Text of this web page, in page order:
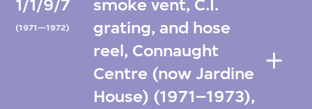
1/1/9/7
(1971—1972)
smoke vent, C.I.
grating, and hose
reel, Connaught
Centre (now Jardine
House) (1971–1973),